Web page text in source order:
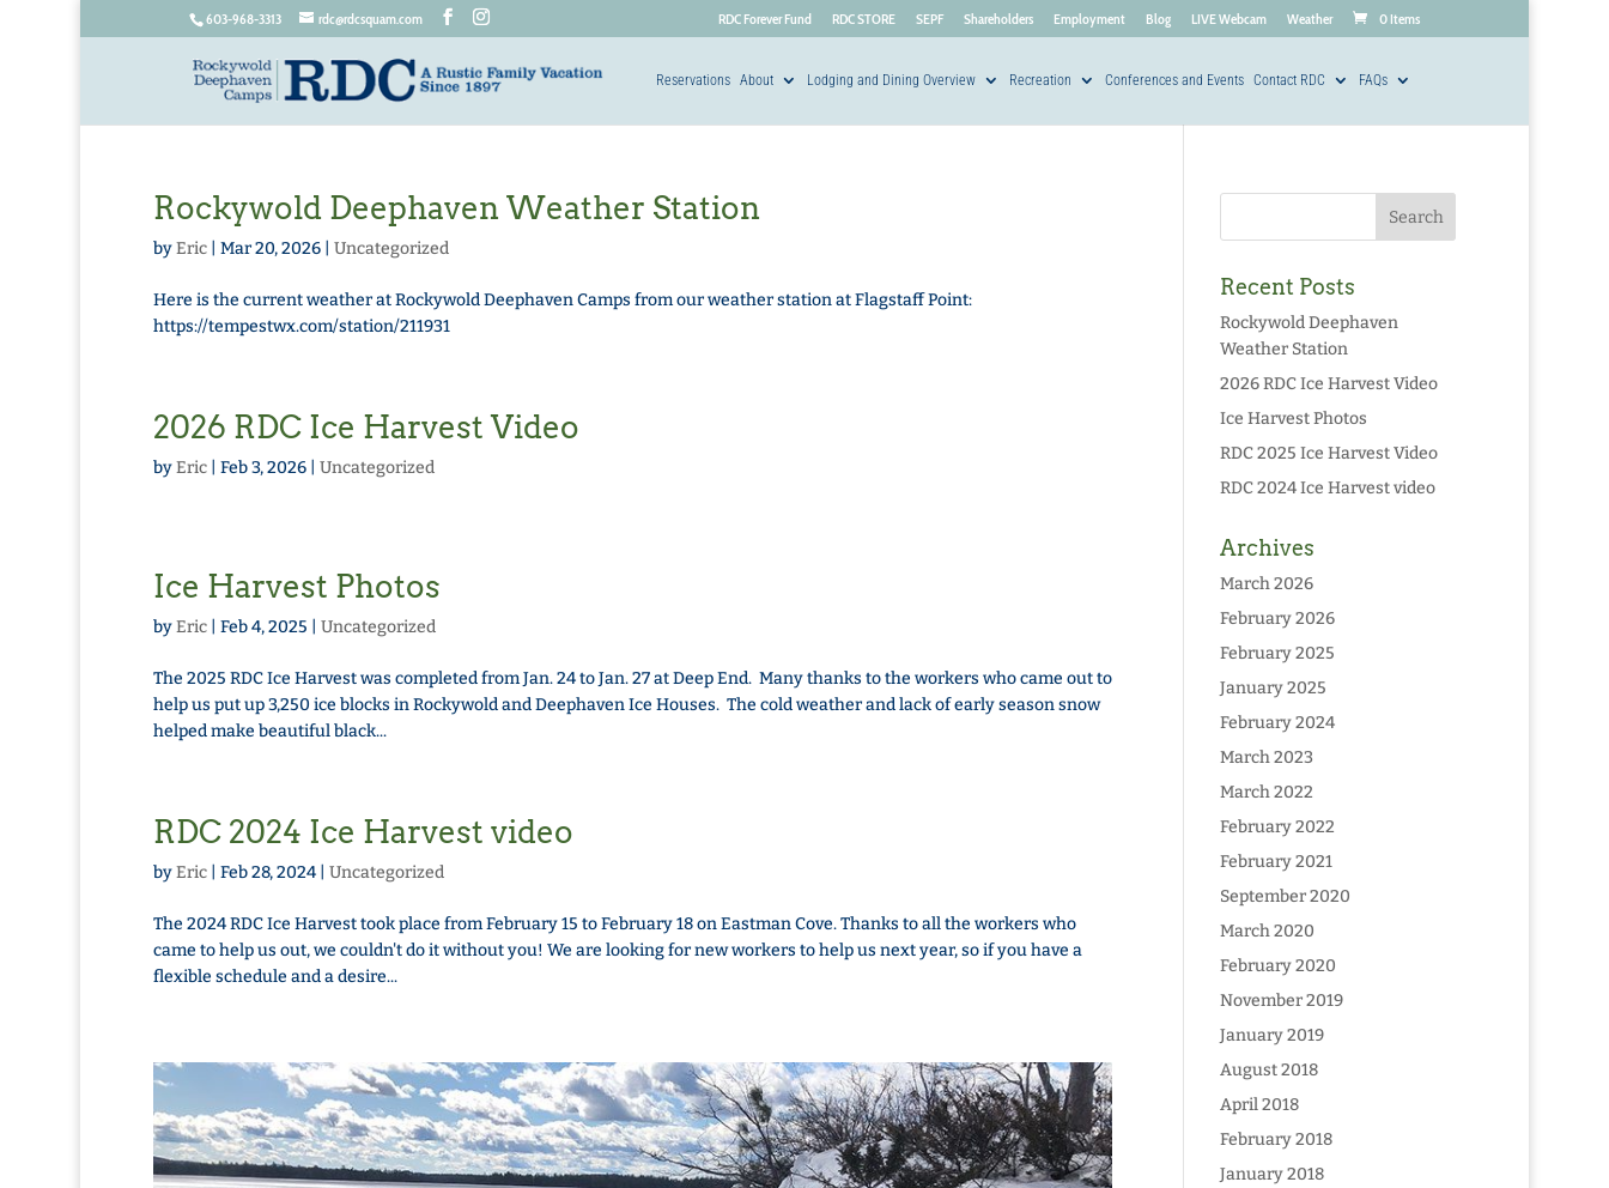
603-968-3313 rdc@rdcsquam.com RDC Forever Fund RDC STORE SEPF Shareholders Employment Blog LIVE Webcam Weather 0 Items
Reservations About Lodging and Dining Overview Recreation Conferences and Events Contact RDC FAQs
Rockywold Deephaven Weather Station
byEric| Mar 20, 2026| Uncategorized
Here is the current weather at Rockywold Deephaven Camps from our weather station at Flagstaff Point:
https://tempestwx.com/station/211931
2026 RDC Ice Harvest Video
byEric| Feb 3, 2026| Uncategorized
Ice Harvest Photos
byEric| Feb 4, 2025 Uncategorized
The 2025 RDC Ice Harvest was completed from Jan. 24 to Jan. 27 at Deep End. Many thanks to the workers who came out to
help us put up 3,250 ice blocks in Rockywold and Deephaven Ice Houses. The cold weather and lack of early season snow
helped make beautiful black...
RDC 2024 Ice Harvest video
byEric| Feb 28, 2024| Uncategorized
The 2024 RDC Ice Harvest took place from February 15 to February 18 on Eastman Cove. Thanks to all the workers who
came to help us out, we couldn't do it without you! We are looking for new workers to help us next year, so if you have a
flexible schedule and a desire...
Recent Posts
Rockywold Deephaven
Weather Station
2026 RDC Ice Harvest Video
Ice Harvest Photos
RDC 2025 Ice Harvest Video
RDC 2024 Ice Harvest video
Archives
March 2026
February 2026
February 2025
January 2025
February 2024
March 2023
March 2022
February 2022
February 2021
September 2020
March 2020
February 2020
November 2019
January 2019
August 2018
April 2018
February 2018
January 2018